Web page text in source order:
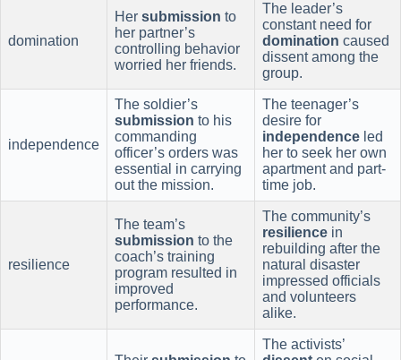
domination
Her submission to
her partner’s
controlling behavior
worried her friends.
The leader’s
constant need for
domination caused
dissent among the
group.
independence
The soldier’s
submission to his
commanding
officer’s orders was
essential in carrying
out the mission.
The teenager’s
desire for
independence led
her to seek her own
apartment and part-
time job.
resilience
The team’s
submission to the
coach’s training
program resulted in
improved
performance.
The community’s
resilience in
rebuilding after the
natural disaster
impressed officials
and volunteers
alike.
The activists’